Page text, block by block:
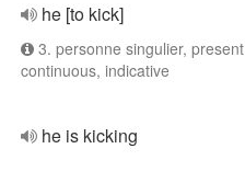
he [to kick]
3. personne singulier, present
continuous, indicative
he is kicking